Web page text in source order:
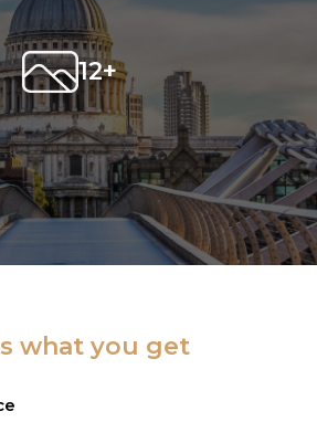
12+
what you get